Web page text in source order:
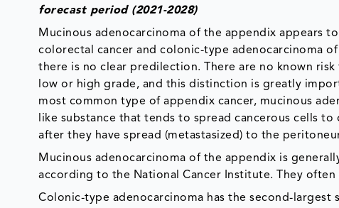
forecast period (2021-2028)
Mucinous adenocarcinoma of the appendix appears
colorectal cancer and colonic-type adenocarcinoma
there is no clear predilection. There are no known
low or high grade, and this distinction is greatly
most common type of appendix cancer, mucinous
like substance that tends to spread cancerous cells
after they have spread (metastasized) to the
Mucinous adenocarcinoma of the appendix is
according to the National Cancer Institute. They
Colonic-type adenocarcinoma has the second-